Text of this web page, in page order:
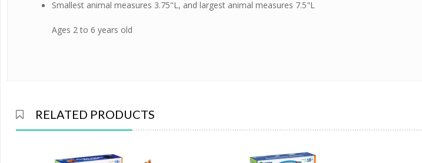
Smallest animal measures 3.75"L, and largest animal measures 7.5"L
Ages 2 to 6 years old
RELATED PRODUCTS